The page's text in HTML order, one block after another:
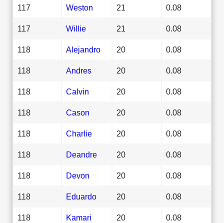
117 Weston 21 0.08
117 Willie 21 0.08
118 Alejandro 20 0.08
118 Andres 20 0.08
118 Calvin 20 0.08
118 Cason 20 0.08
118 Charlie 20 0.08
118 Deandre 20 0.08
118 Devon 20 0.08
118 Eduardo 20 0.08
118 Kamari 20 0.08